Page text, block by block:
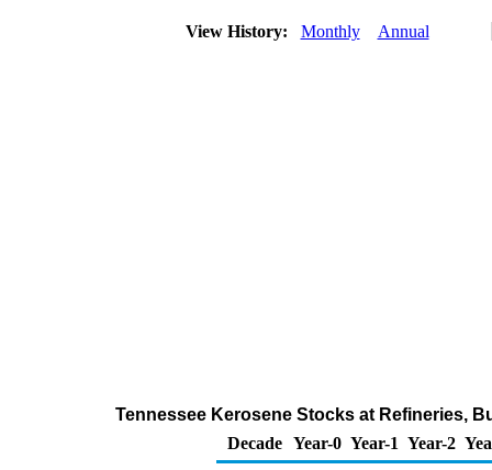
View History: Monthly Annual
Tennessee Kerosene Stocks at Refineries,
Decade Year-0 Year-1 Year-2